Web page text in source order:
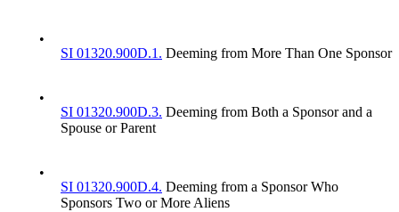
•
SI 01320.900D.1. Deeming from More Than One Sponsor
•
SI 01320.900D.3. Deeming from Both a Sponsor and a
Spouse or Parent
•
SI 01320.900D.4. Deeming from a Sponsor Who
Sponsors Two or More Aliens